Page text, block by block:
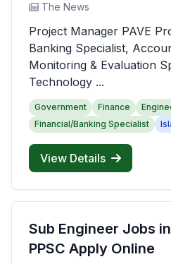
The News
Project Manager PAVE
Banking Specialist,
Monitoring & Evaluation
Technology ...
Government Finance
Financial/Banking Specialist
View Details
Sub Engineer Jobs
PPSC Apply Online